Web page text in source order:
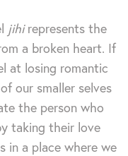
jihirepresents the
a broken heart. If
at losing romantic
our smaller selves
the person who
taking their love
in a place where we